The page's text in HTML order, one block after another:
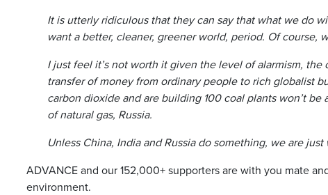
It is utterly ridiculous that they can say that what we do
want a better, cleaner, greener world, period. Of course,
I just feel it’s not worth it given the level of alarmism,
transfer of money from ordinary people to rich globalist
carbon dioxide and are building 100 coal plants won’t
of natural gas, Russia.
Unless China, India and Russia do something, we are
ADVANCE and our 152,000+ supporters are with you mate
environment.